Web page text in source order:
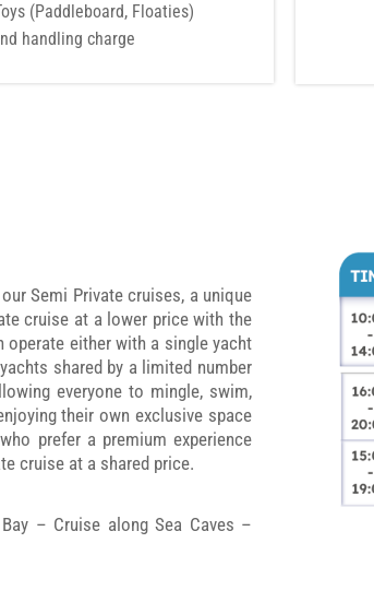
(Paddleboard, Floaties)
handling charge
Semi Private cruises, a unique
cruise at a lower price with the
either with a single yacht
shared by a limited number
everyone to mingle, swim,
their own exclusive space
prefer a premium experience
cruise at a shared price.
– Cruise along Sea Caves –